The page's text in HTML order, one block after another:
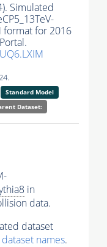
Simulated
format for 2016
Standard Model
Dataset:
in
data.
dataset
names.